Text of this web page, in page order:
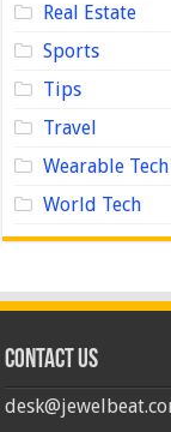
Real Estate
Sports
Tips
Travel
Wearable Tech
World Tech
Contact us